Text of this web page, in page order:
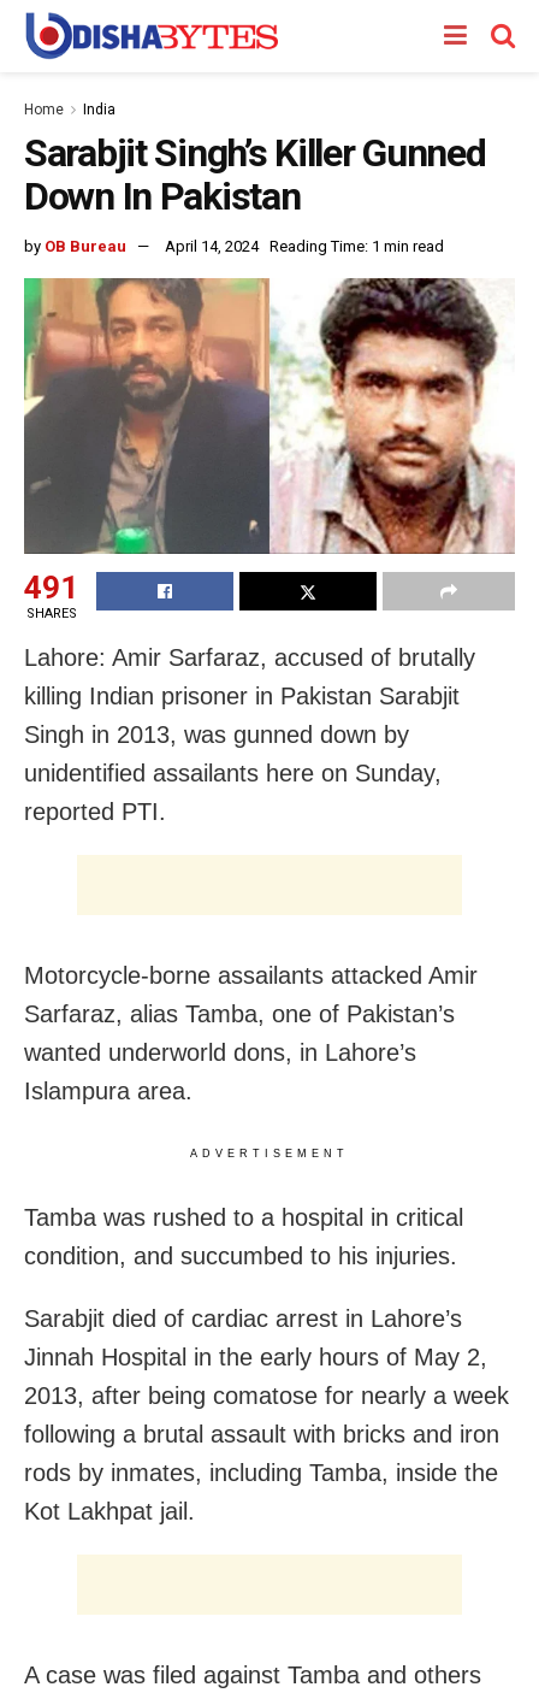
Home India
Sarabjit Singh’s Killer Gunned
Down In Pakistan
by OB Bureau April 14, 2024 Reading Time: 1 min read
491
SHARES
Lahore: Amir Sarfaraz, accused of brutally
killing Indian prisoner in Pakistan Sarabjit
Singh in 2013, was gunned down by
unidentified assailants here on Sunday,
reported PTI.
Motorcycle-borne assailants attacked Amir
Sarfaraz, alias Tamba, one of Pakistan’s
wanted underworld dons, in Lahore’s
Islampura area.
ADVERTISEMENT
Tamba was rushed to a hospital in critical
condition, and succumbed to his injuries.
Sarabjit died of cardiac arrest in Lahore’s
Jinnah Hospital in the early hours of May 2,
2013, after being comatose for nearly a week
following a brutal assault with bricks and iron
rods by inmates, including Tamba, inside the
Kot Lakhpat jail.
A case was filed against Tamba and others